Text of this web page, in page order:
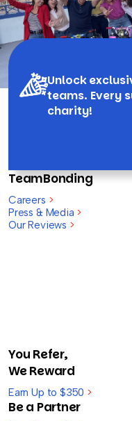
Unlock
teams. Every
charity!
TeamBonding
Careers >
Press & Media >
Our Reviews >
You Refer,
We Reward
Earn Up to $350 >
Be a Partner